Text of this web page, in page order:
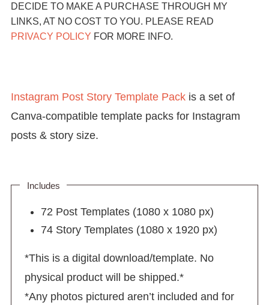
DECIDE TO MAKE A PURCHASE THROUGH MY
LINKS, AT NO COST TO YOU. PLEASE READ
PRIVACY POLICY FOR MORE INFO.
Instagram Post Story Template Packis a set of
Canva-compatible template packs for Instagram
posts & story size.
Includes
72 Post Templates (1080 x 1080 px)
74 Story Templates (1080 x 1920 px)
*This is a digital download/template. No
physical product will be shipped.*
*Any photos pictured aren’t included and for